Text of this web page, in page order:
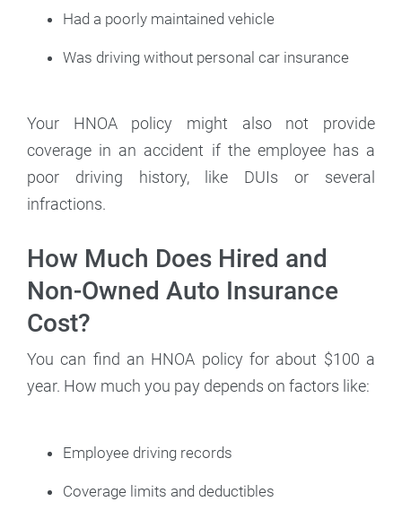
Had a poorly maintained vehicle
Was driving without personal car insurance
Your HNOA policy might also not provide
coverage in an accident if the employee has a
poor driving history, like DUIs or several
infractions.
How Much Does Hired and
Non-Owned Auto Insurance
Cost?
You can find an HNOA policy for about $100 a
year. How much you pay depends on factors like:
Employee driving records
Coverage limits and deductibles